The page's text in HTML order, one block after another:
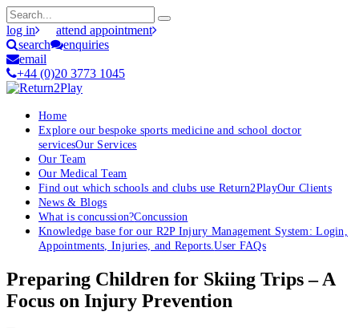
log in
attend appointment
search
enquiries
email
+44 (0)20 3773 1045
Home
Explore our bespoke sports medicine and school doctor
servicesOur Services
Our Team
Our Medical Team
Find out which schools and clubs use Return2PlayOur Clients
News & Blogs
What is concussion?Concussion
Knowledge base for our R2P Injury Management System: Login,
Appointments, Injuries, and Reports.User FAQs
Preparing Children for Skiing Trips – A
Focus on Injury Prevention